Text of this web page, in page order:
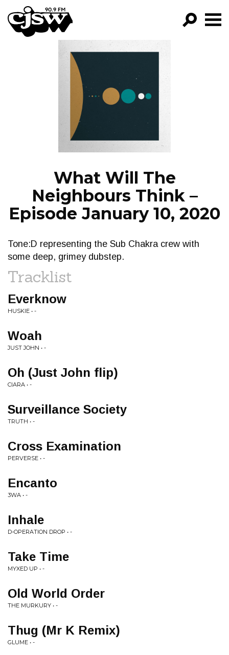
CJSW
FILTER BY:
PROGRAMS
NEWS
What Will The
Neighbours Think –
Episode January 10, 2020
Tone:D representing the Sub Chakra crew with
some deep, grimey dubstep.
Tracklist
Everknow
HUSKIE • -
Woah
JUST JOHN • -
Oh (Just John flip)
CIARA • -
Surveillance Society
TRUTH • -
Cross Examination
PERVERSE • -
Encanto
3WA • -
Inhale
D-OPERATION DROP • -
Take Time
MYXED UP • -
Old World Order
THE MURKURY • -
Thug (Mr K Remix)
GLUME • -